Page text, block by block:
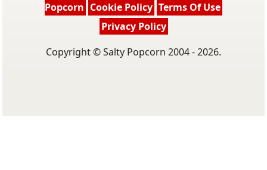
Popcorn Cookie Policy Terms Of Use
Privacy Policy
Copyright © Salty Popcorn 2004 - 2026.